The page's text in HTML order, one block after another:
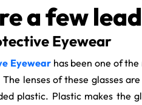
a few
Eyewear
Eyewear has been one of
The lenses of these glasses
plastic. Plastic makes the